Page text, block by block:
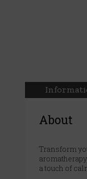
About
Transform
a touch of